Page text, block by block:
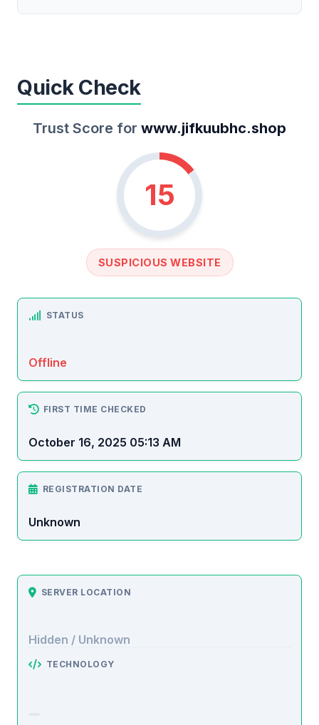
Quick Check
Trust Score for www.jifkuubhc.shop
15
SUSPICIOUS WEBSITE
STATUS
Offline
FIRST TIME CHECKED
October 16, 2025 05:13 AM
REGISTRATION DATE
Unknown
SERVER LOCATION
Hidden / Unknown
TECHNOLOGY